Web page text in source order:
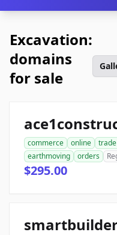
Excavation:
domains
for sale
commerce online trade
earthmoving
orders
$295.00